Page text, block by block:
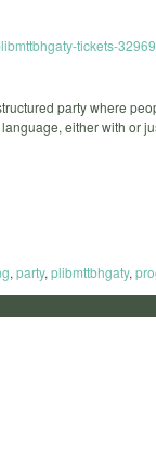
tickets-
party where
either with or
, party, plibmttbhgaty,